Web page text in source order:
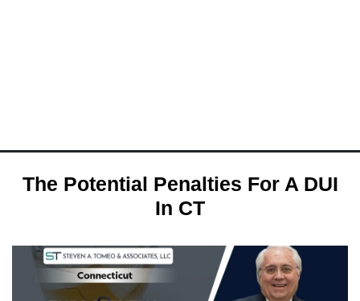
The Potential Penalties For A DUI
In CT